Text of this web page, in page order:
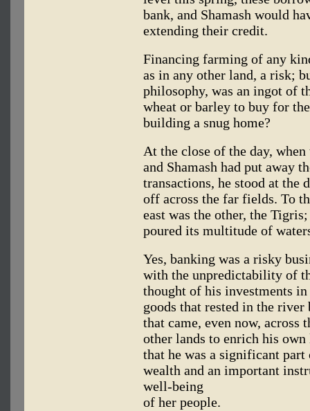
bank, and Shamash would
extending their credit.
Financing farming of any
as in any other land, a risk;
philosophy, was an ingot of
wheat or barley to buy for
building a snug home?
At the close of the day,
and Shamash had put away
transactions, he stood at the
off across the far fields. To
east was the other, the
poured its multitude of
Yes, banking was a risky
with the unpredictability of
thought of his investments
goods that rested in the
that came, even now, across
other lands to enrich his
that he was a significant
wealth and an important
well-being
of her people.